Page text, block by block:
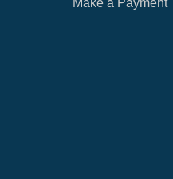
Make a Payment